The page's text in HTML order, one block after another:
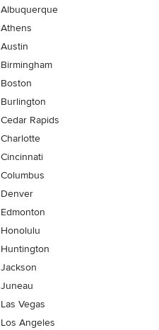
Albuquerque
Athens
Austin
Birmingham
Boston
Burlington
Cedar Rapids
Charlotte
Cincinnati
Columbus
Denver
Edmonton
Honolulu
Huntington
Jackson
Juneau
Las Vegas
Los Angeles